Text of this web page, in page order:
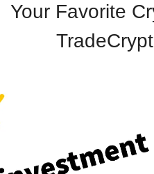
Your Favorite